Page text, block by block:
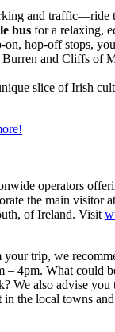
and traffic—ride
bus for a relaxing,
hop-off stops,
and Cliffs of
slice of Irish
operators
the main visitor
of Ireland. Visit
your trip, we
– 4pm. What could
We also advise
in the local towns